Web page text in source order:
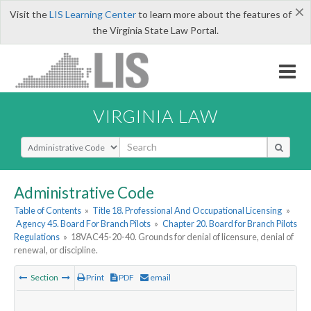
×
Visit theLIS Learning Centerto learn more about the features of
the Virginia State Law Portal.
VIRGINIA LAW
Select Search Type
Administrative Code
Table of Contents » Title 18. Professional And Occupational Licensing »
Agency 45. Board For Branch Pilots » Chapter 20. Board for Branch Pilots
Regulations » 18VAC45-20-40. Grounds for denial of licensure, denial of
renewal, or discipline.
Section Print PDF email